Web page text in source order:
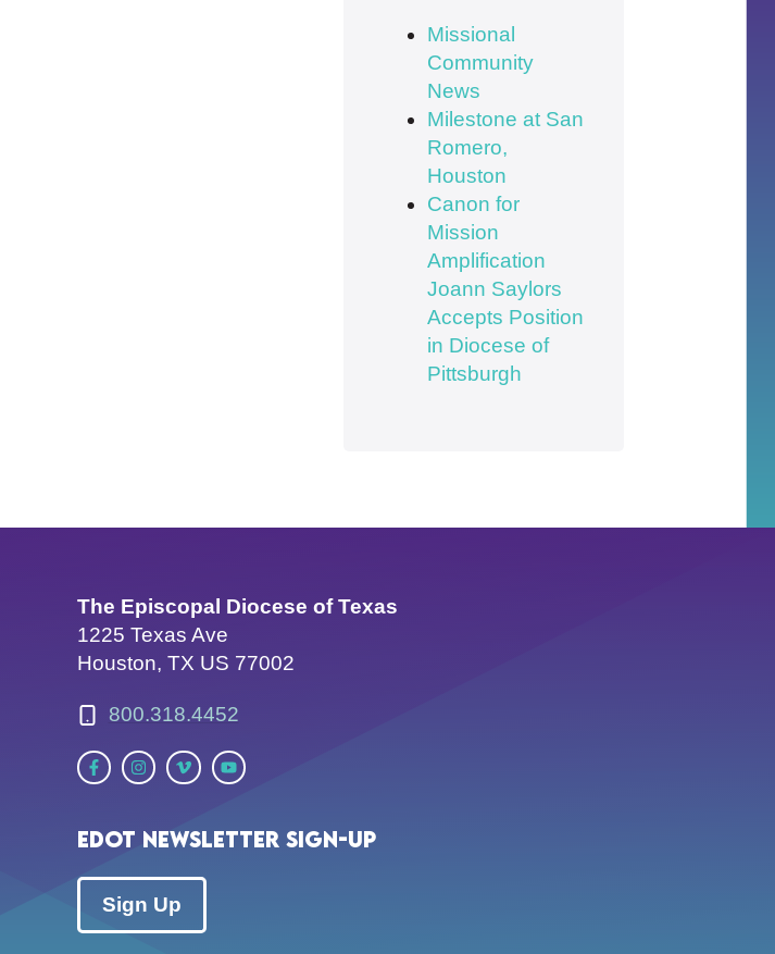
Missional
Community
News
Milestone at San
Romero,
Houston
Canon for
Mission
Amplification
Joann Saylors
Accepts Position
in Diocese of
Pittsburgh
The Episcopal Diocese of Texas
1225 Texas Ave
Houston, TX US 77002
800.318.4452
EDOT Newsletter Sign-up
Sign Up